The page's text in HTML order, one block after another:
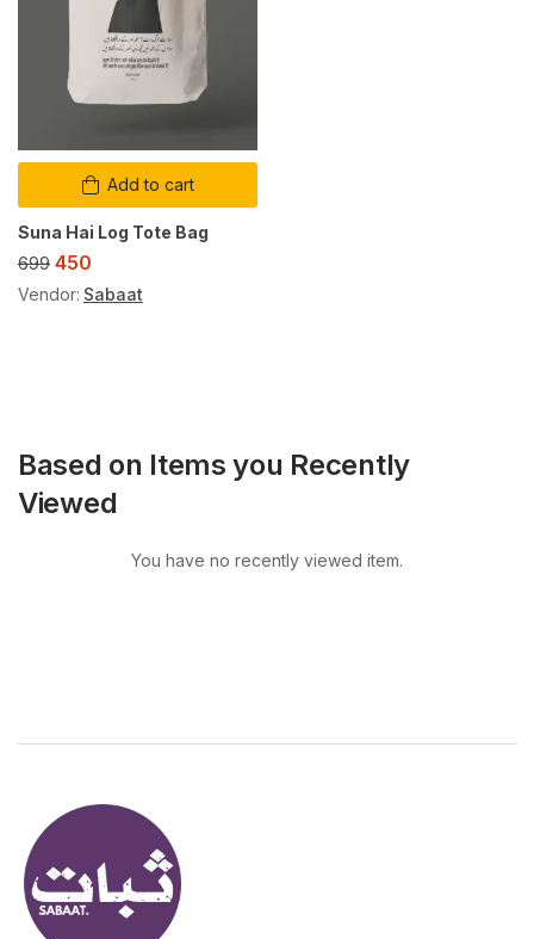
Add to cart
Suna Hai Log Tote Bag
699 450
Vendor: Sabaat
Based on Items you Recently
Viewed
You have no recently viewed item.